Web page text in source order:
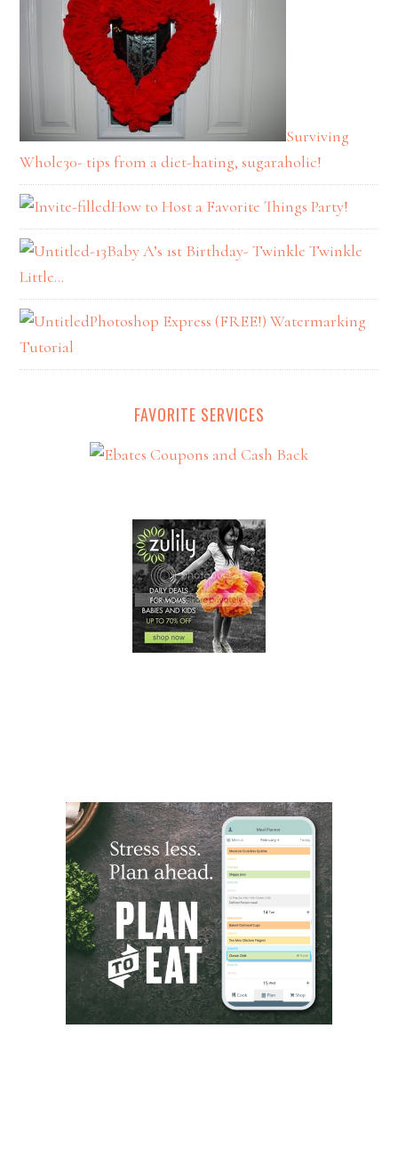
Surviving
Whole30- tips from a diet-hating, sugaraholic!
How to Host a Favorite Things Party!
Baby A’s 1st Birthday- Twinkle Twinkle
Little…
Photoshop Express (FREE!) Watermarking
Tutorial
FAVORITE SERVICES